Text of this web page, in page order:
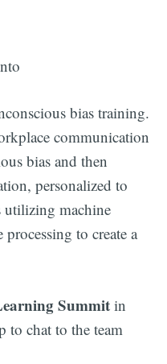
bias training.
communication
bias and then
personalized to
utilizing machine
to create a
Summitin
to chat to the team